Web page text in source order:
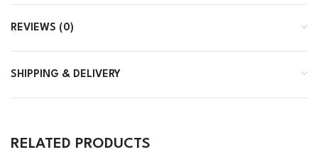
REVIEWS (0)
SHIPPING & DELIVERY
RELATED PRODUCTS